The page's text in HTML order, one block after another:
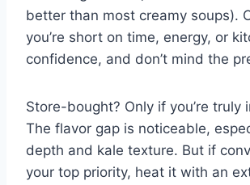
better than most creamy soups).
you’re short on time, energy, or
confidence, and don’t mind the
Store-bought? Only if you’re truly
The flavor gap is noticeable,
depth and kale texture. But if
your top priority, heat it with an